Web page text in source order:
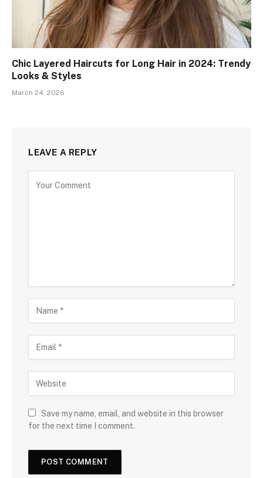
Chic Layered Haircuts for Long Hair in 2024: Trendy
Looks & Styles
March 24, 2026
LEAVE A REPLY
Save my name, email, and website in this browser
for the next time I comment.